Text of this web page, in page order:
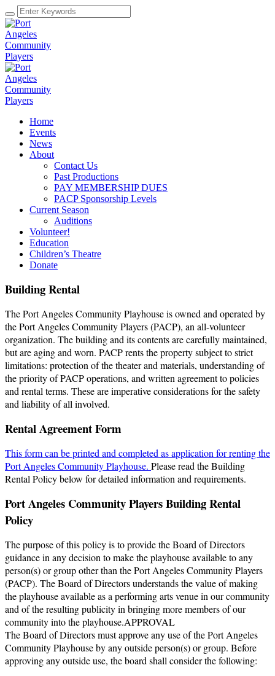
Home
Events
News
About
Contact Us
Past Productions
PAY MEMBERSHIP DUES
PACP Sponsorship Levels
Current Season
Auditions
Volunteer!
Education
Children’s Theatre
Donate
Building Rental
The Port Angeles Community Playhouse is owned and operated by
the Port Angeles Community Players (PACP), an all-volunteer
organization. The building and its contents are carefully maintained,
but are aging and worn. PACP rents the property subject to strict
limitations: protection of the theater and materials, understanding of
the priority of PACP operations, and written agreement to policies
and rental terms. These are imperative considerations for the safety
and liability of all involved.
Rental Agreement Form
This form can be printed and completed as application for renting the
Port Angeles Community Playhouse. Please read the Building
Rental Policy below for detailed information and requirements.
Port Angeles Community Players Building Rental
Policy
The purpose of this policy is to provide the Board of Directors
guidance in any decision to make the playhouse available to any
person(s) or group other than the Port Angeles Community Players
(PACP). The Board of Directors understands the value of making
the playhouse available as a performing arts venue in our community
and of the resulting publicity in bringing more members of our
community into the playhouse.APPROVAL
The Board of Directors must approve any use of the Port Angeles
Community Playhouse by any outside person(s) or group. Before
approving any outside use, the board shall consider the following: